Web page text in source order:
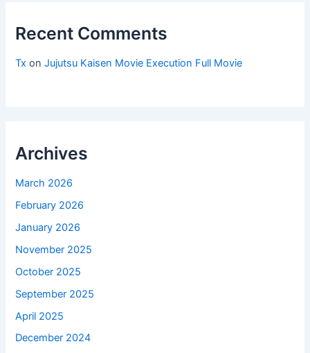
Recent Comments
Tx onJujutsu Kaisen Movie Execution Full Movie
Archives
March 2026
February 2026
January 2026
November 2025
October 2025
September 2025
April 2025
December 2024